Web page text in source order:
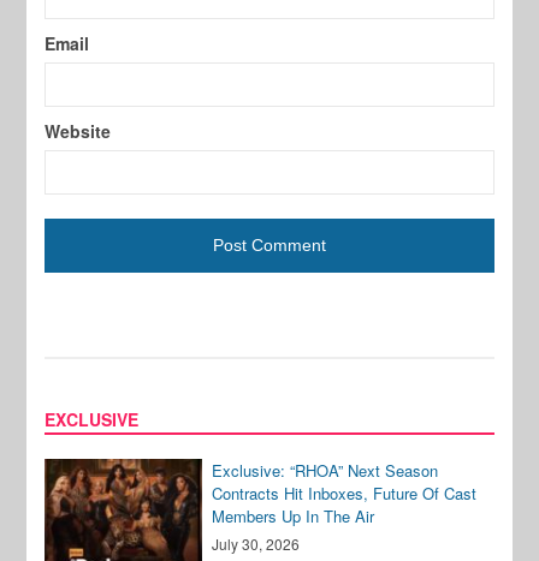
Email
Website
EXCLUSIVE
Exclusive: “RHOA” Next Season
Contracts Hit Inboxes, Future Of Cast
Members Up In The Air
July 30, 2026